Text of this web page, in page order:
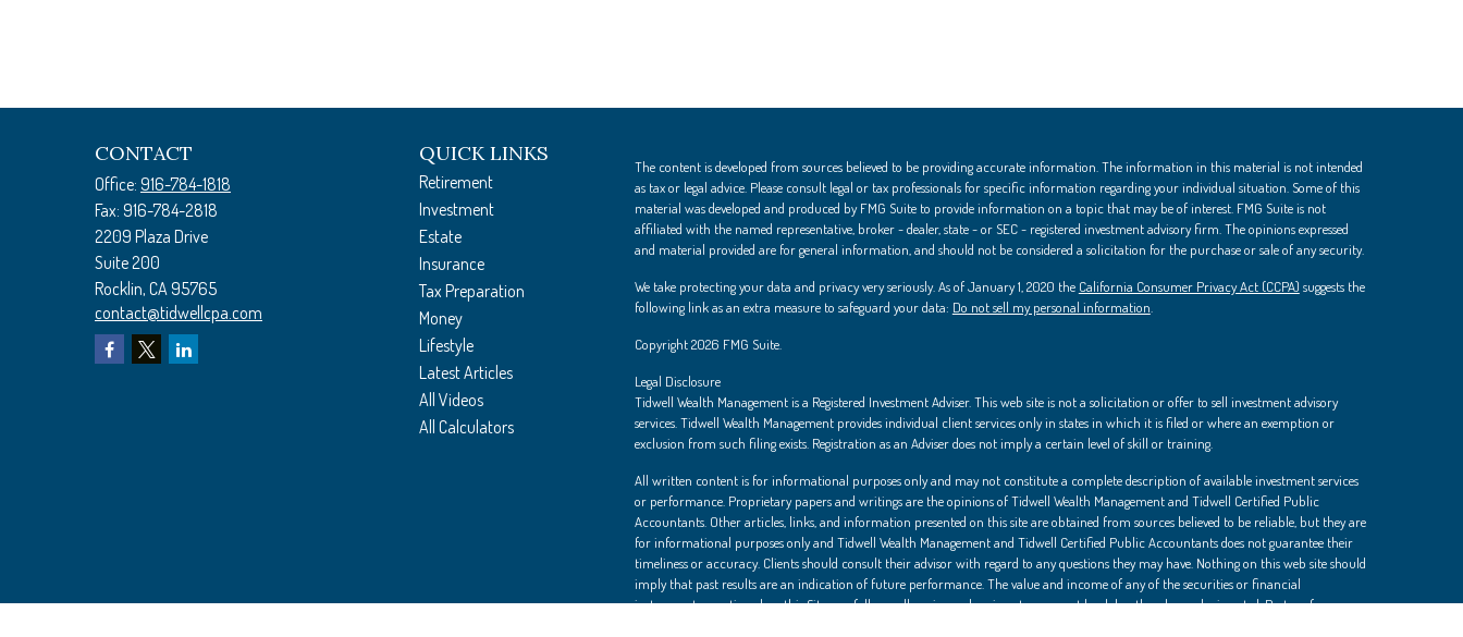
CONTACT
Office: 916-784-1818
Fax: 916-784-2818
2209 Plaza Drive
Suite 200
Rocklin, CA95765
contact@tidwellcpa.com
QUICK LINKS
Retirement
Investment
Estate
Insurance
Tax Preparation
Money
Lifestyle
Latest Articles
All Videos
All Calculators
The content is developed from sources believed to be providing accurate information. The information in this material is not intended
as tax or legal advice. Please consult legal or tax professionals for specific information regarding your individual situation. Some of this
material was developed and produced by FMG Suite to provide information on a topic that may be of interest. FMG Suite is not
affiliated with the named representative, broker - dealer, state - or SEC - registered investment advisory firm. The opinions expressed
and material provided are for general information, and should not be considered a solicitation for the purchase or sale of any security.
We take protecting your data and privacy very seriously. As of January 1, 2020 the California Consumer Privacy Act (CCPA) suggests the
following link as an extra measure to safeguard your data: Do not sell my personal information
Copyright 2026 FMG Suite.
Legal Disclosure
Tidwell Wealth Management is a Registered Investment Adviser. This web site is not a solicitation or offer to sell investment advisory
services. Tidwell Wealth Management provides individual client services only in states in which it is filed or where an exemption or
exclusion from such filing exists. Registration as an Adviser does not imply a certain level of skill or training.
All written content is for informational purposes only and may not constitute a complete description of available investment services
or performance. Proprietary papers and writings are the opinions of Tidwell Wealth Management and Tidwell Certified Public
Accountants. Other articles, links, and information presented on this site are obtained from sources believed to be reliable, but they are
for informational purposes only and Tidwell Wealth Management and Tidwell Certified Public Accountants does not guarantee their
timeliness or accuracy. Clients should consult their advisor with regard to any questions they may have. Nothing on this web site should
imply that past results are an indication of future performance. The value and income of any of the securities or financial
instruments mentioned on this Site can fall as well as rise, and an investor may get back less than he or she invested. Past performance